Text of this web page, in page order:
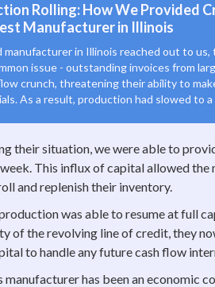
Rolling: How We Provided
Manufacturer in Illinois
manufacturer in Illinois reached out to us,
issue - outstanding invoices from
crunch, threatening their ability to
As a result, production had slowed to a
their situation, we were able to
This influx of capital allowed the
and replenish their inventory.
was able to resume at full
of the revolving line of credit, they
to handle any future cash flow
manufacturer has been an economic